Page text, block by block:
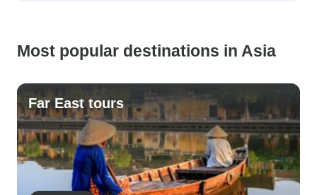
Most popular destinations in Asia
Far East tours